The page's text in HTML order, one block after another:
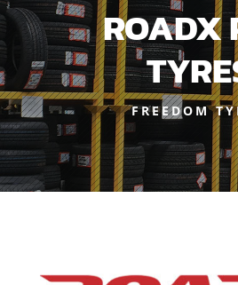
ROADX
FREEDOM